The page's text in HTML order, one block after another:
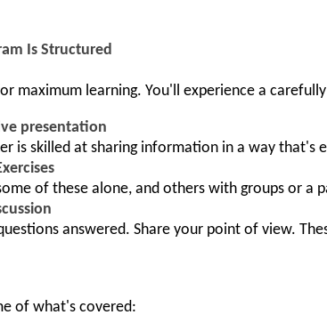
Is Structured
maximum learning. You'll experience a
presentation
is skilled at sharing information in a way that's
of these alone, and others with groups or a
answered. Share your point of view.
of what's covered: